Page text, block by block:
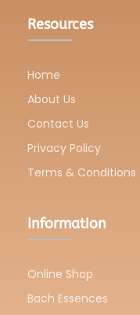
Resources
Home
About Us
Contact Us
Privacy Policy
Terms & Conditions
Information
Online Shop
Bach Essences